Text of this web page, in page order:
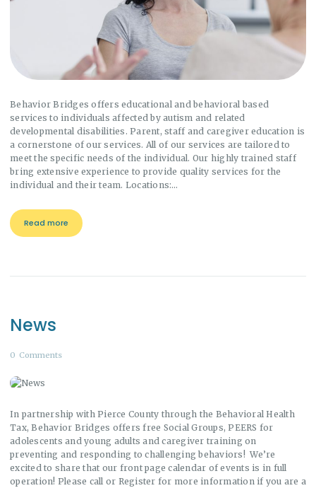
Behavior Bridges offers educational and behavioral based
services to individuals affected by autism and related
developmental disabilities. Parent, staff and caregiver education is
a cornerstone of our services. All of our services are tailored to
meet the specific needs of the individual. Our highly trained staff
bring extensive experience to provide quality services for the
individual and their team. Locations:…
Read more
News
0 Comments
In partnership with Pierce County through the Behavioral Health
Tax, Behavior Bridges offers free Social Groups, PEERS for
adolescents and young adults and caregiver training on
preventing and responding to challenging behaviors! We’re
excited to share that our front page calendar of events is in full
operation! Please call or Register for more information if you are a